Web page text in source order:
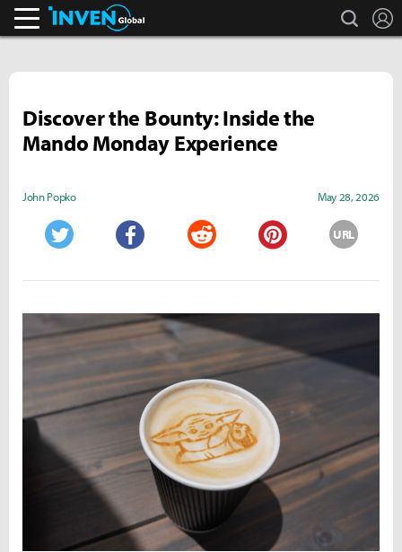
search
Discover the Bounty: Inside the
Mando Monday Experience
John Popko May 28, 2026
URL